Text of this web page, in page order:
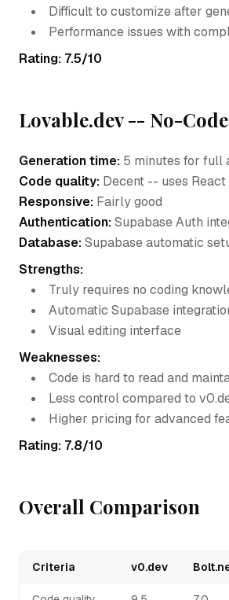
Difficult to customize after
Performance issues with
Rating: 7.5/10
Lovable.dev -- No-
Generation time: 5 minutes for full
Code quality: Decent -- uses
Responsive: Fairly good
Authentication:Supabase Auth
Database:Supabase automatic
Strengths:
Truly requires no coding
Automatic Supabase
Visual editing interface
Weaknesses:
Code is hard to read and
Less control compared to
Higher pricing for advanced
Rating: 7.8/10
Overall Comparison
Criteria v0.dev